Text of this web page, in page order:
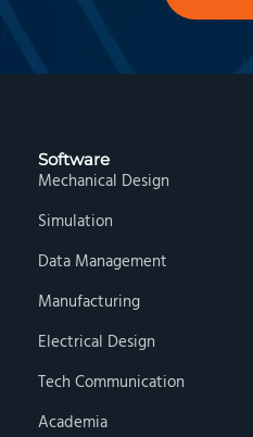
Software
Mechanical Design
Simulation
Data Management
Manufacturing
Electrical Design
Tech Communication
Academia